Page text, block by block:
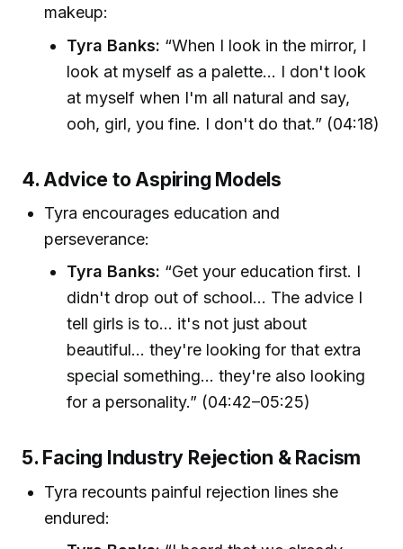
makeup:
Tyra Banks: “When I look in the mirror, I
look at myself as a palette... I don't look
at myself when I'm all natural and say,
ooh, girl, you fine. I don't do that.” (04:18)
4. Advice to Aspiring Models
Tyra encourages education and
perseverance:
Tyra Banks: “Get your education first. I
didn't drop out of school... The advice I
tell girls is to... it's not just about
beautiful... they're looking for that extra
special something... they're also looking
for a personality.” (04:42–05:25)
5. Facing Industry Rejection & Racism
Tyra recounts painful rejection lines she
endured: